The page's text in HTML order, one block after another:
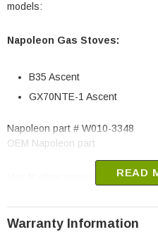
models:
Napoleon Gas Stoves:
B35 Ascent
GX70NTE-1 Ascent
Napoleon part # W010-3348
OEM Napoleon part
May fit other models, pleaseREAD
Warranty Information